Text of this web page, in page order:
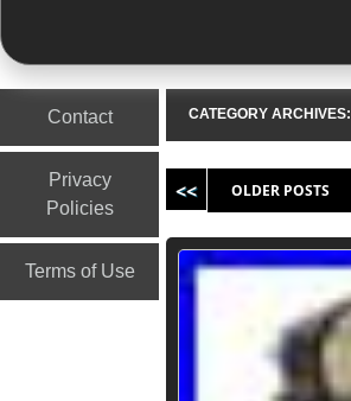
Contact
Privacy
Policies
Terms of Use
CATEGORY ARCHIVES:
OLDER POSTS